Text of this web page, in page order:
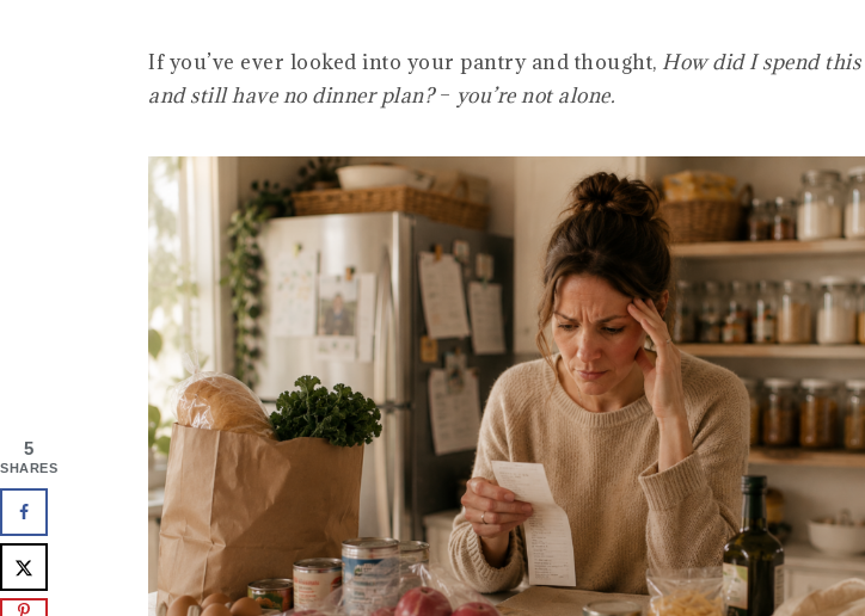
If you’ve ever looked into your pantry and thought, How did I spend
and still have no dinner plan?– you’re not alone.
5
SHARES